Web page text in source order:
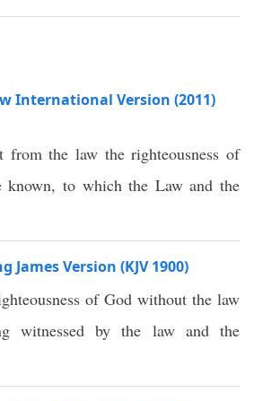
International Version (2011)
from the law the righteousness of
known, to which the Law and the
James Version (KJV 1900)
of God without the law
witnessed by the law and the